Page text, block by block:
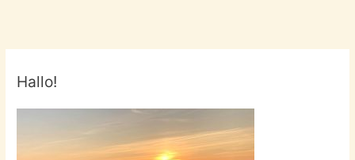
Hallo!